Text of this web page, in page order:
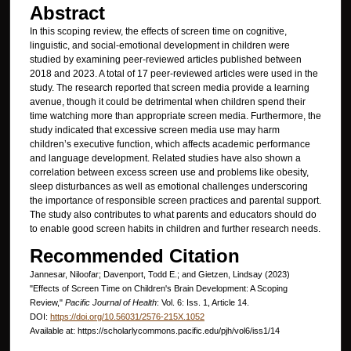
Abstract
In this scoping review, the effects of screen time on cognitive,
linguistic, and social-emotional development in children were
studied by examining peer-reviewed articles published between
2018 and 2023. A total of 17 peer-reviewed articles were used in the
study. The research reported that screen media provide a learning
avenue, though it could be detrimental when children spend their
time watching more than appropriate screen media. Furthermore, the
study indicated that excessive screen media use may harm
children’s executive function, which affects academic performance
and language development. Related studies have also shown a
correlation between excess screen use and problems like obesity,
sleep disturbances as well as emotional challenges underscoring
the importance of responsible screen practices and parental support.
The study also contributes to what parents and educators should do
to enable good screen habits in children and further research needs.
Recommended Citation
Jannesar, Niloofar; Davenport, Todd E.; and Gietzen, Lindsay (2023)
"Effects of Screen Time on Children's Brain Development: A Scoping
Review," Pacific Journal of Health: Vol. 6: Iss. 1, Article 14.
DOI: https://doi.org/10.56031/2576-215X.1052
Available at: https://scholarlycommons.pacific.edu/pjh/vol6/iss1/14